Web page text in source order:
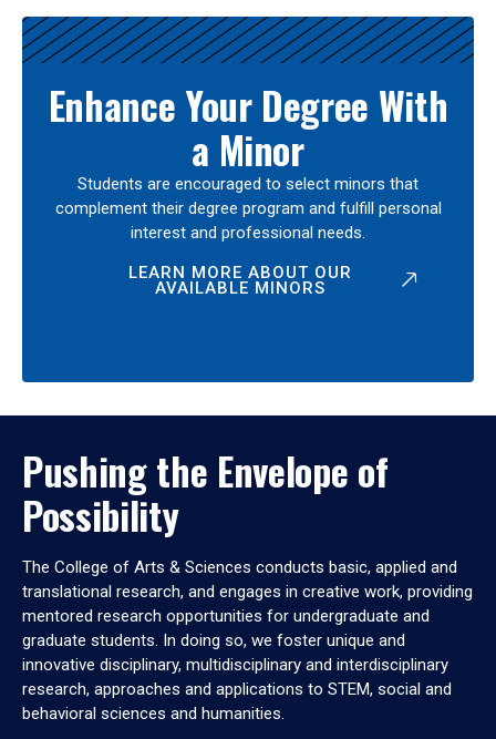
Enhance Your Degree With
a Minor
Students are encouraged to select minors that
complement their degree program and fulfill personal
interest and professional needs.
LEARN MORE ABOUT OUR
AVAILABLE MINORS
Pushing the Envelope of
Possibility
The College of Arts & Sciences conducts basic, applied and
translational research, and engages in creative work, providing
mentored research opportunities for undergraduate and
graduate students. In doing so, we foster unique and
innovative disciplinary, multidisciplinary and interdisciplinary
research, approaches and applications to STEM, social and
behavioral sciences and humanities.